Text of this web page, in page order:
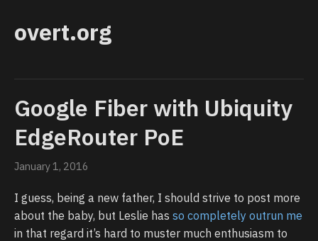
overt.org
Google Fiber with Ubiquity
EdgeRouter PoE
January 1, 2016
I guess, being a new father, I should strive to post more
about the baby, but Leslie has so completely outrun me
in that regard it’s hard to muster much enthusiasm to